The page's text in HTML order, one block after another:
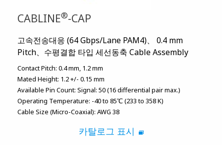
CABLINE®-CAP
고속전송대응 (64 Gbps/Lane PAM4)、 0.4 mm
Pitch、수평결합 타입 세선동축 Cable Assembly
Contact Pitch: 0.4 mm 1.2 mm
Mated Height: 1.2 +/- 0.15 mm
Available Pin Count: Signal: 50 (16 differential pair max.)
Operating Temperature: -40 to 85℃ (233 to 358 K)
Cable Size (Micro-Coaxial): AWG 38
카탈로그 표시